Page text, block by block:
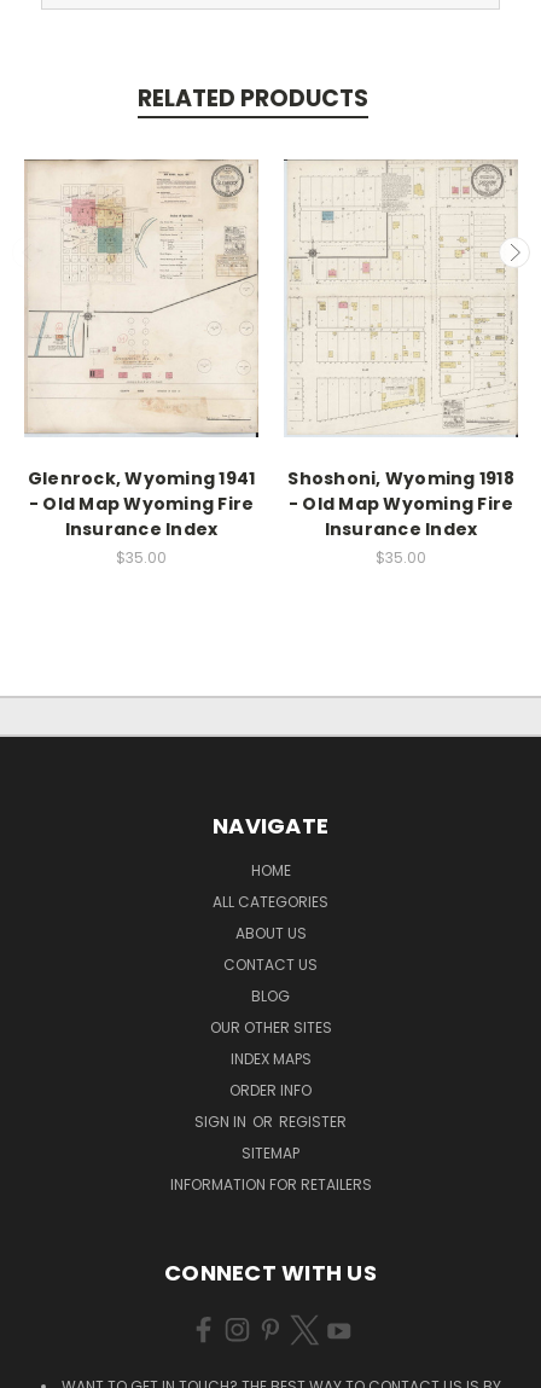
RELATED PRODUCTS
Glenrock, Wyoming 1941
- Old Map Wyoming Fire
Insurance Index
$35.00
Shoshoni, Wyoming 1918
- Old Map Wyoming Fire
Insurance Index
$35.00
NAVIGATE
HOME
ALL CATEGORIES
ABOUT US
CONTACT US
BLOG
OUR OTHER SITES
INDEX MAPS
ORDER INFO
SIGN IN OR REGISTER
SITEMAP
INFORMATION FOR RETAILERS
CONNECT WITH US